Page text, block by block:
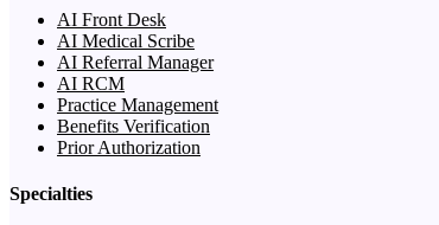
AI Front Desk
AI Medical Scribe
AI Referral Manager
AI RCM
Practice Management
Benefits Verification
Prior Authorization
Specialties